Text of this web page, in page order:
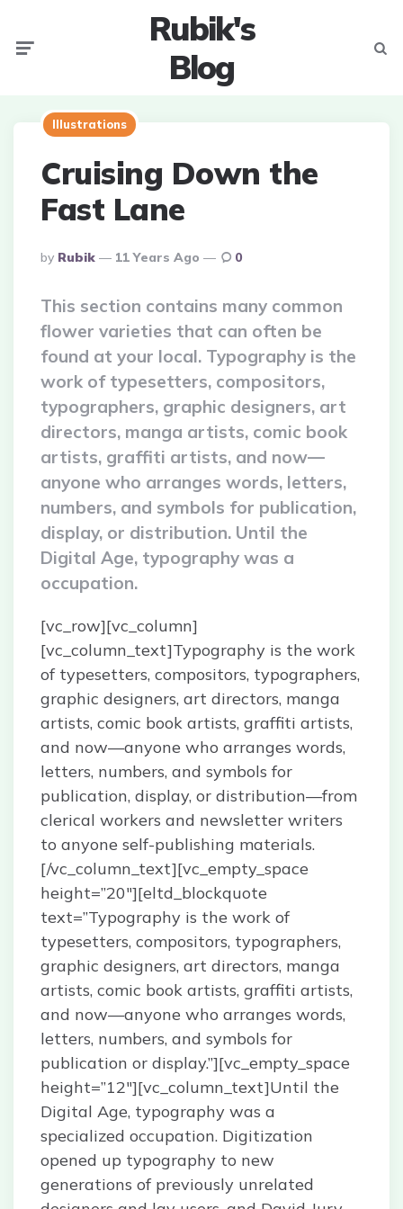
Rubik's
Blog
Illustrations
Cruising Down the
Fast Lane
Posted
By
By Rubik 11 Years Ago 0
This section contains many common
flower varieties that can often be
found at your local. Typography is the
work of typesetters, compositors,
typographers, graphic designers, art
directors, manga artists, comic book
artists, graffiti artists, and now—
anyone who arranges words, letters,
numbers, and symbols for publication,
display, or distribution. Until the
Digital Age, typography was a
occupation.
[vc_row][vc_column]
[vc_column_text]Typography is the work
of typesetters, compositors, typographers,
graphic designers, art directors, manga
artists, comic book artists, graffiti artists,
and now—anyone who arranges words,
letters, numbers, and symbols for
publication, display, or distribution—from
clerical workers and newsletter writers
to anyone self-publishing materials.
[/vc_column_text][vc_empty_space
height=”20″][eltd_blockquote
text=”Typography is the work of
typesetters, compositors, typographers,
graphic designers, art directors, manga
artists, comic book artists, graffiti artists,
and now—anyone who arranges words,
letters, numbers, and symbols for
publication or display.”][vc_empty_space
height=”12″][vc_column_text]Until the
Digital Age, typography was a
specialized occupation. Digitization
opened up typography to new
generations of previously unrelated